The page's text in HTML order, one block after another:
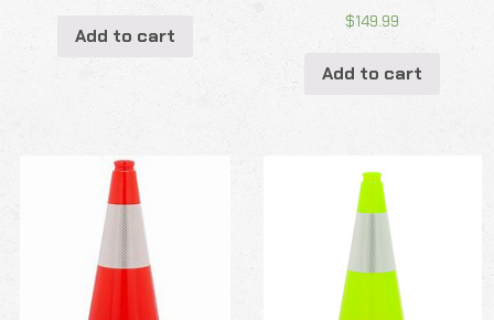
Add to cart
$149.99
Add to cart